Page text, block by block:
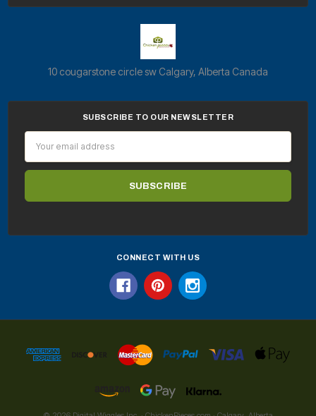
10 cougarstone circle sw Calgary, Alberta Canada
SUBSCRIBE TO OUR NEWSLETTER
CONNECT WITH US